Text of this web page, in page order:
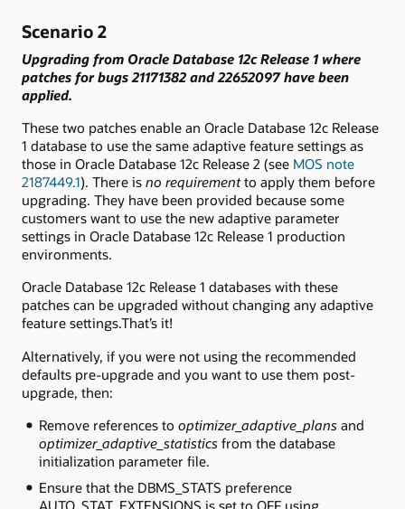
Scenario 2
Upgrading from Oracle Database 12c Release 1 where
patches for bugs 21171382 and 22652097 have been
applied.
These two patches enable an Oracle Database 12c Release
1 database to use the same adaptive feature settings as
those in Oracle Database 12c Release 2 (see MOS note
2187449.1). There is no requirementto apply them before
upgrading. They have been provided because some
customers want to use the new adaptive parameter
settings in Oracle Database 12c Release 1 production
environments.
Oracle Database 12c Release 1 databases with these
patches can be upgraded without changing any adaptive
feature settings.That’s it!
Alternatively, if you were not using the recommended
defaults pre-upgrade and you want to use them post-
upgrade, then:
Remove references to optimizer_adaptive_plansand
optimizer_adaptive_statistics from the database
initialization parameter file.
Ensure that the DBMS_STATS preference
AUTO_STAT_EXTENSIONS is set to OFFusing